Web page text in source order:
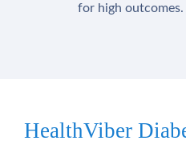
for high outcomes.
HealthViber